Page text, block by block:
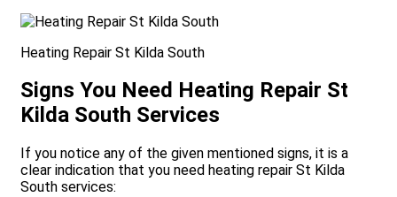
Heating Repair St Kilda South
Signs You Need Heating Repair St
Kilda South Services
If you notice any of the given mentioned signs, it is a
clear indication that you need heating repair St Kilda
South services: